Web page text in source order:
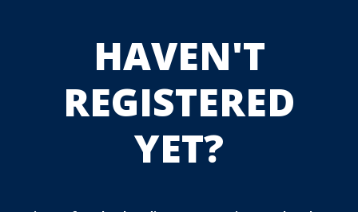
HAVEN'T
REGISTERED
YET?